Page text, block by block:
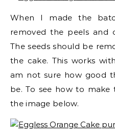
When I made the
removed the peels and
The seeds should be
the cake. This works
am not sure how good
be. To see how to make
the image below.